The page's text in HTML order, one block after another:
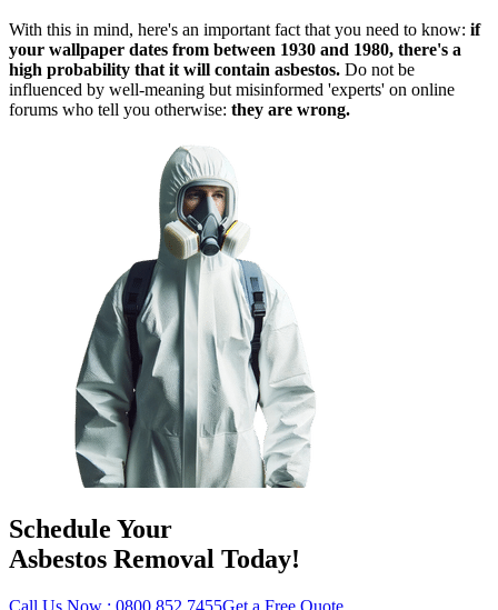
With this in mind, here's an important fact that you need to know: if
your wallpaper dates from between 1930 and 1980, there's a
high probability that it will contain asbestos. Do not be
influenced by well-meaning but misinformed 'experts' on online
forums who tell you otherwise: they are wrong.
Schedule Your
Asbestos Removal Today!
Call Us Now : 0800 852 7455Get a Free Quote